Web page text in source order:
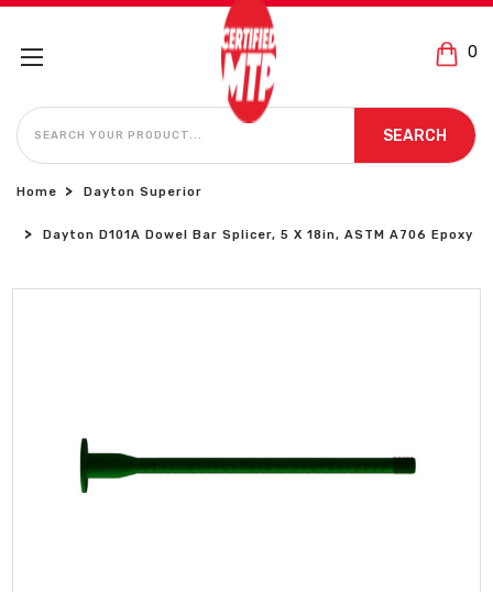
0
SEARCH
SEARCH
Home Dayton Superior
Dayton D101A Dowel Bar Splicer, 5 X 18in, ASTM A706 Epoxy